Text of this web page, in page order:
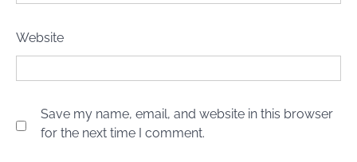
Website
Save my name, email, and website in this browser
for the next time I comment.